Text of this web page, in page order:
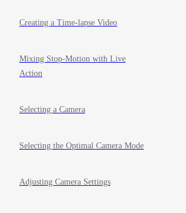
Creating a Time-lapse Video
Mixing Stop-Motion with Live
Action
Selecting a Camera
Selecting the Optimal Camera Mode
Adjusting Camera Settings